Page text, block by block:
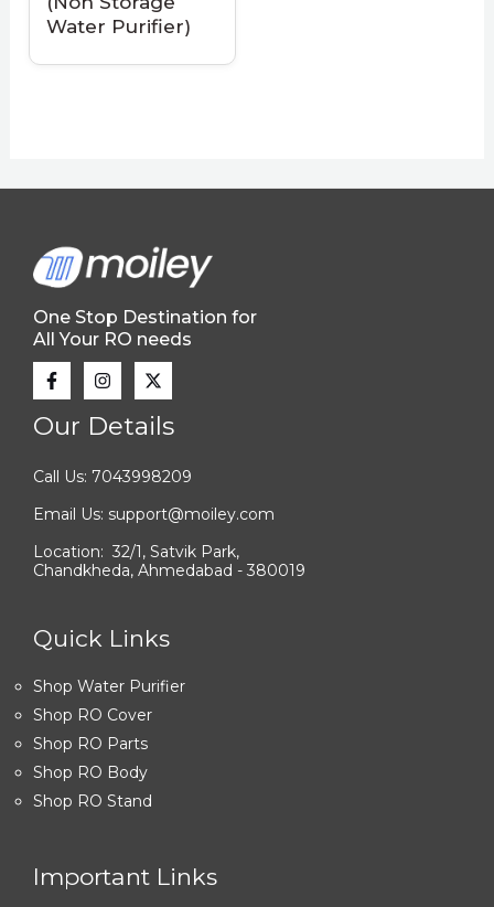
Water Purifier)
One Stop Destination for
All Your RO needs
Our Details
Call Us: 7043998209
Email Us: support@moiley.com
Location: 32/1, Satvik Park,
Chandkheda, Ahmedabad - 380019
Quick Links
Shop Water Purifier
Shop RO Cover
Shop RO Parts
Shop RO Body
Shop RO Stand
Important Links